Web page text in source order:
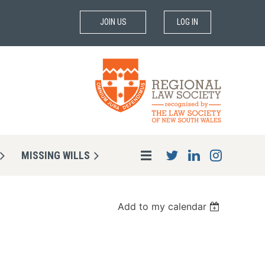
JOIN US LOG IN
MISSING WILLS
Add to my calendar